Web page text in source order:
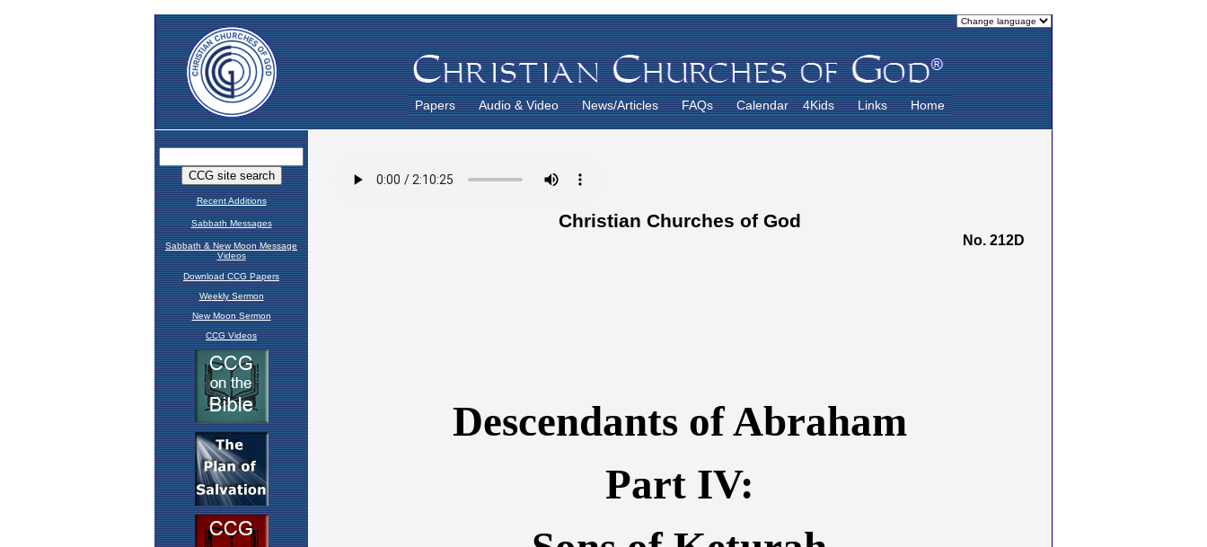
Papers Audio & Video News/Articles FAQs Calendar 4Kids Links Home
Recent Additions
Sabbath Messages
Sabbath & New Moon Message
Videos
Download CCG Papers
Weekly Sermon
New Moon Sermon
CCG Videos